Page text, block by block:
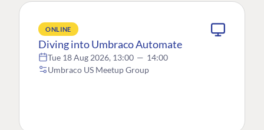
ONLINE
Diving into Umbraco Automate
Tue 18 Aug 2026, 13:00 — 14:00
Umbraco US Meetup Group